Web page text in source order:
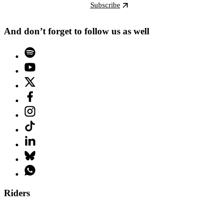
Subscribe
And don’t forget to follow us as well
Riders